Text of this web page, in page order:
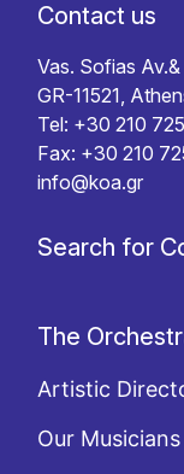
Contact us
Vas. Sofias
GR-11521,
Tel: +30 210
Fax: +30 210
info@koa.gr
Search for
The
Artistic
Our Musicians